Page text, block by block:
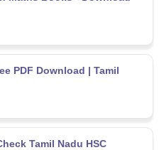
PDF Download | Tamil
Tamil Nadu HSC